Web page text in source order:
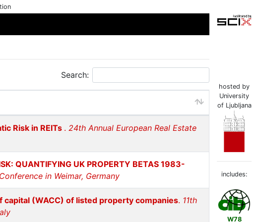
Search:
Risk in REITs . 24th Annual European Real Estate
QUANTIFYING UK PROPERTY BETAS 1983-
in Weimar, Germany
(WACC) of listed property companies. 11th
hosted by
University
of Ljubljana
includes:
W78